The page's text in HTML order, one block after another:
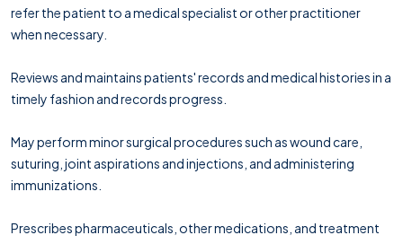
refer the patient to a medical specialist or other practitioner
when necessary.
Reviews and maintains patients' records and medical histories in a
timely fashion and records progress.
May perform minor surgical procedures such as wound care,
suturing, joint aspirations and injections, and administering
immunizations.
Prescribes pharmaceuticals, other medications, and treatment